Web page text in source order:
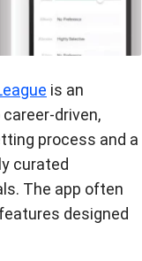
is an
driven,
process and a
curated
The app often
designed